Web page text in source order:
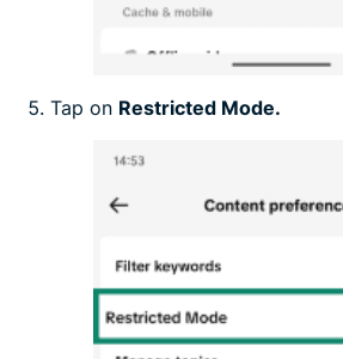
Tap on Restricted Mode.